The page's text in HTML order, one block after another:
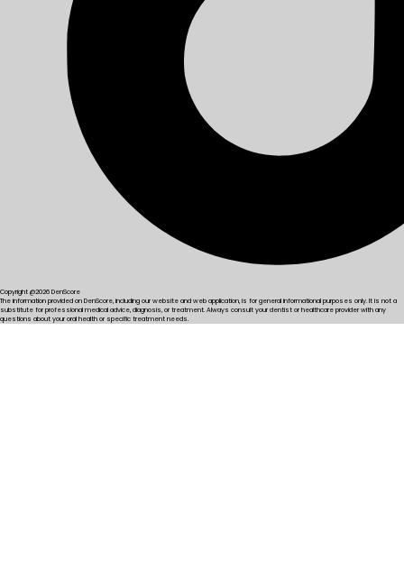
Copyright @2026 DenScore
The information provided on DenScore, including our website and web application, is for general informational purposes only. It is not a
substitute for professional medical advice, diagnosis, or treatment. Always consult your dentist or healthcare provider with any
questions about your oral health or specific treatment needs.